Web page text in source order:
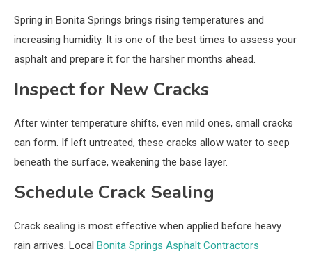
Spring in Bonita Springs brings rising temperatures and
increasing humidity. It is one of the best times to assess your
asphalt and prepare it for the harsher months ahead.
Inspect for New Cracks
After winter temperature shifts, even mild ones, small cracks
can form. If left untreated, these cracks allow water to seep
beneath the surface, weakening the base layer.
Schedule Crack Sealing
Crack sealing is most effective when applied before heavy
rain arrives. Local Bonita Springs Asphalt Contractors